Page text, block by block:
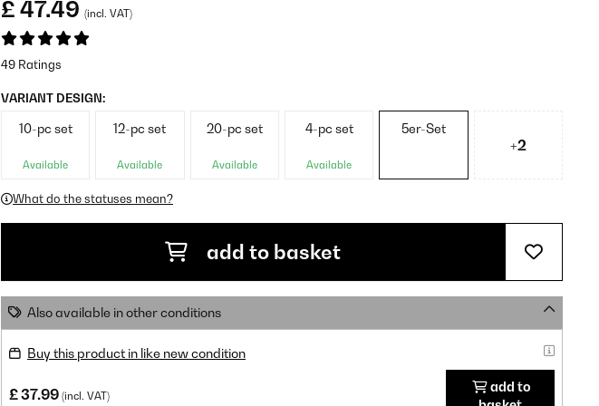
£ 47.49 (incl. VAT)
49 Ratings
VARIANT DESIGN:
10-pc set
Available
12-pc set
Available
20-pc set
Available
4-pc set
Available
5er-Set
+2
What do the statuses mean?
add to basket
Also available in other conditions
Buy this product in like new condition
£ 37.99 (incl. VAT)
add to